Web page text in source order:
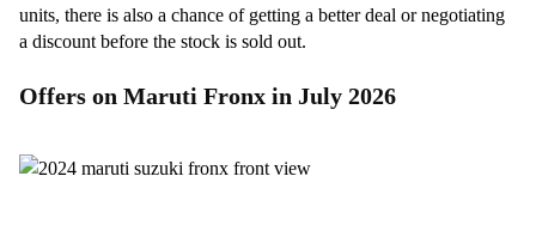
units, there is also a chance of getting a better deal or negotiating
a discount before the stock is sold out.
Offers on Maruti Fronx in July 2026